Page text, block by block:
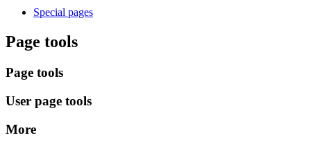
Special pages
Page tools
Page tools
User page tools
More